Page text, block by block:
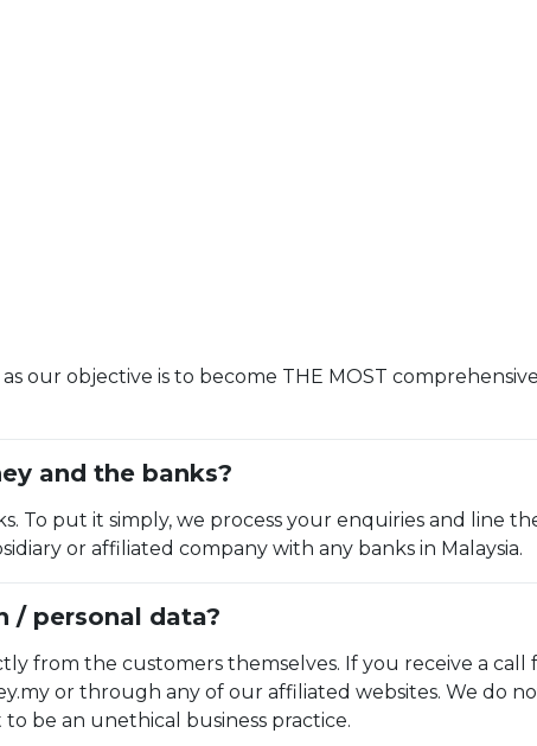
our objective is to become THE MOST
and the banks?
To put it simply, we process your enquiries and line
or affiliated company with any banks in Malaysia.
/ personal data?
from the customers themselves. If you receive a call
or through any of our affiliated websites. We do
be an unethical business practice.